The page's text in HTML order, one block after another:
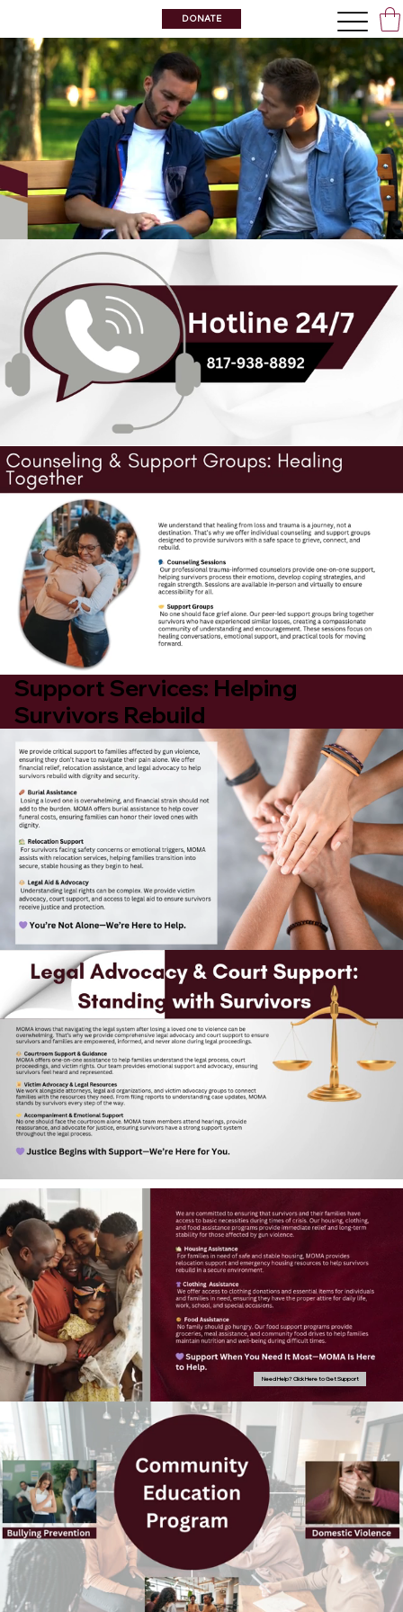
DONATE
Support Services: Helping
Survivors Rebuild
Need Help? Click Here to Get Support